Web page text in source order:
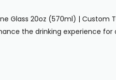
Glass 20oz (570ml) |
the drinking experience